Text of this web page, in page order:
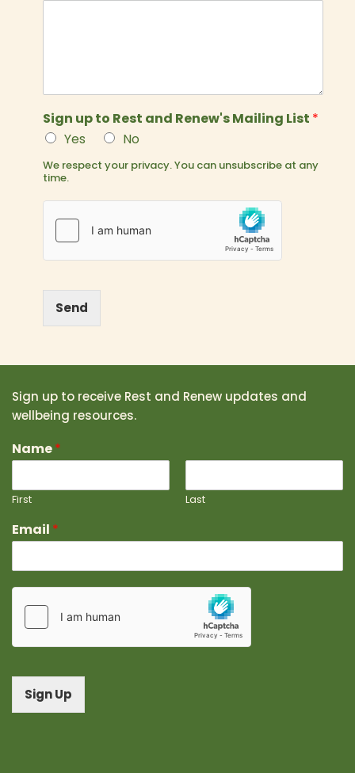
Sign up to Rest and Renew's Mailing List *
Yes
No
We respect your privacy. You can unsubscribe at any
time.
Send
Sign up to receive Rest and Renew updates and
wellbeing resources.
Name*
First Last
Email *
Sign Up